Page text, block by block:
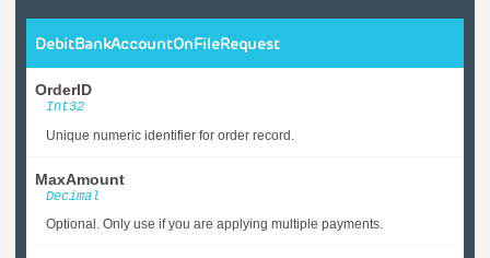
DebitBankAccountOnFileRequest
OrderID
Int32
Unique numeric identifier for order record.
MaxAmount
Decimal
Optional. Only use if you are applying multiple payments.